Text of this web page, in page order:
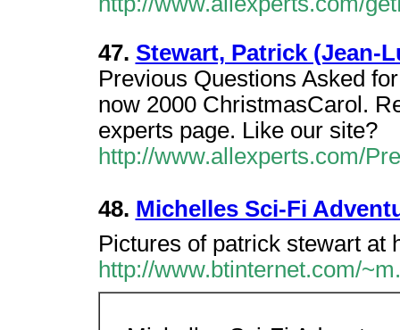
47. Stewart, Patrick (Jean-
Previous Questions Asked
now 2000 ChristmasCarol.
experts page. Like our site?
http://www.allexperts.com/
48. Michelles Sci-Fi
Pictures of patrick stewart at
http://www.btinternet.com/